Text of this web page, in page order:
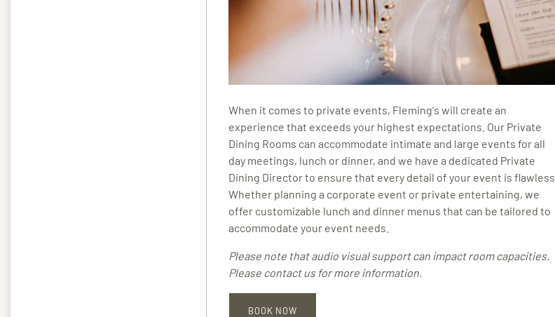
When it comes to private events, Fleming's will create an
experience that exceeds your highest expectations. Our Private
Dining Rooms can accommodate intimate and large events for all
day meetings, lunch or dinner, and we have a dedicated Private
Dining Director to ensure that every detail of your event is flawless.
Whether planning a corporate event or private entertaining, we
offer customizable lunch and dinner menus that can be tailored to
accommodate your event needs.
Please note that audio visual support can impact room capacities.
Please contact us for more information.
BOOK NOW